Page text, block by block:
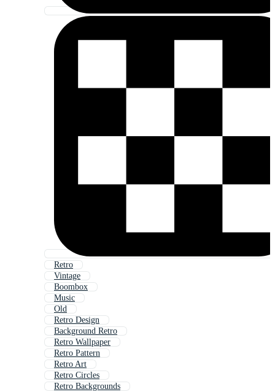
Retro
Vintage
Boombox
Music
Old
Retro Design
Background Retro
Retro Wallpaper
Retro Pattern
Retro Art
Retro Circles
Retro Backgrounds